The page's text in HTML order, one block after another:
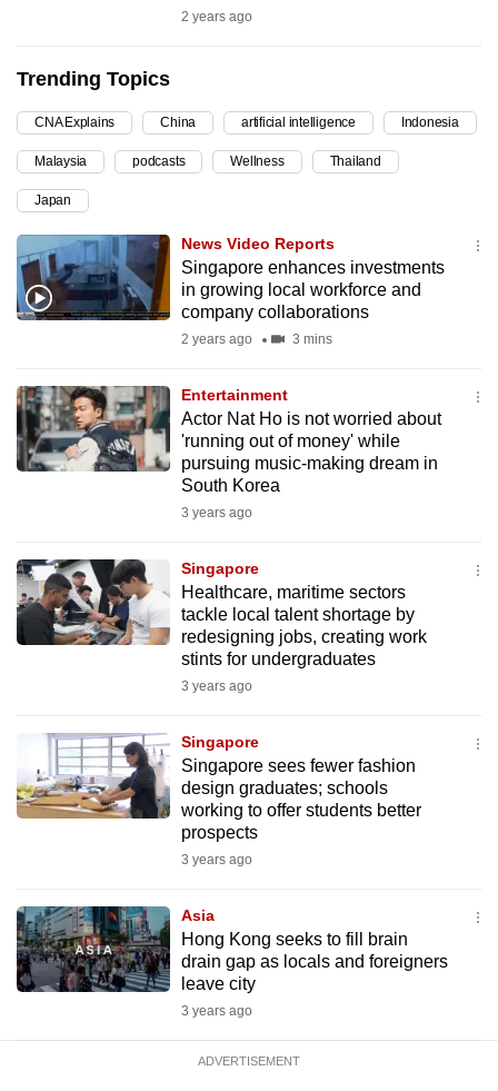
2 years ago
Trending Topics
CNA Explains China artificial intelligence Indonesia
Malaysia podcasts Wellness Thailand
Japan
News Video Reports
Singapore enhances investments
in growing local workforce and
company collaborations
2 years ago 3 mins
Entertainment
Actor Nat Ho is not worried about
'running out of money' while
pursuing music-making dream in
South Korea
3 years ago
Singapore
Healthcare, maritime sectors
tackle local talent shortage by
redesigning jobs, creating work
stints for undergraduates
3 years ago
Singapore
Singapore sees fewer fashion
design graduates; schools
working to offer students better
prospects
3 years ago
Asia
Hong Kong seeks to fill brain
drain gap as locals and foreigners
leave city
3 years ago
ADVERTISEMENT
to
supported
browser
or,
for
the
finest
experience,
download
app.
Upgraded
having
issues?
Contact
us